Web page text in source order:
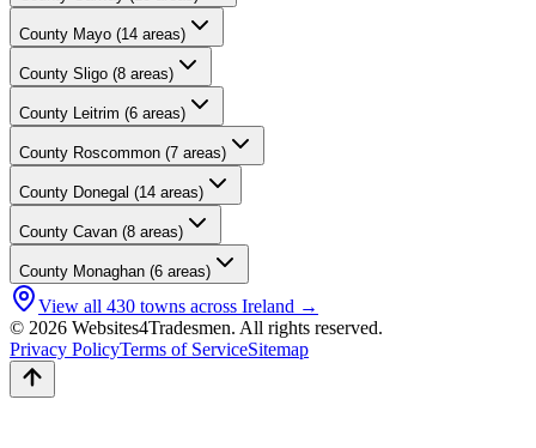
County Mayo (14 areas)
County Sligo (8 areas)
County Leitrim (6 areas)
County Roscommon (7 areas)
County Donegal (14 areas)
County Cavan (8 areas)
County Monaghan (6 areas)
View all 430 towns across Ireland →
© 2026 Websites4Tradesmen. All rights reserved.
Privacy PolicyTerms of ServiceSitemap